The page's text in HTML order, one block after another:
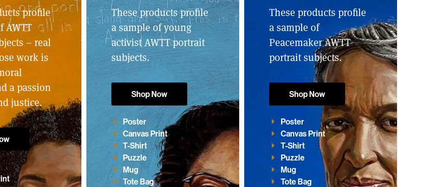
profile
AWTT
– real
work is
a passion
justice.
These products profile
a sample of young
activist AWTT portrait
subjects.
Shop Now
Poster
Canvas Print
T-Shirt
Puzzle
Mug
Tote Bag
These products profile
a sample of
Peacemaker AWTT
portrait subjects.
Shop Now
Poster
Canvas Print
T-Shirt
Puzzle
Mug
Tote Bag